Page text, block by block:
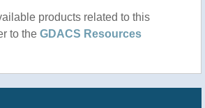
products related to this
to the GDACS Resources